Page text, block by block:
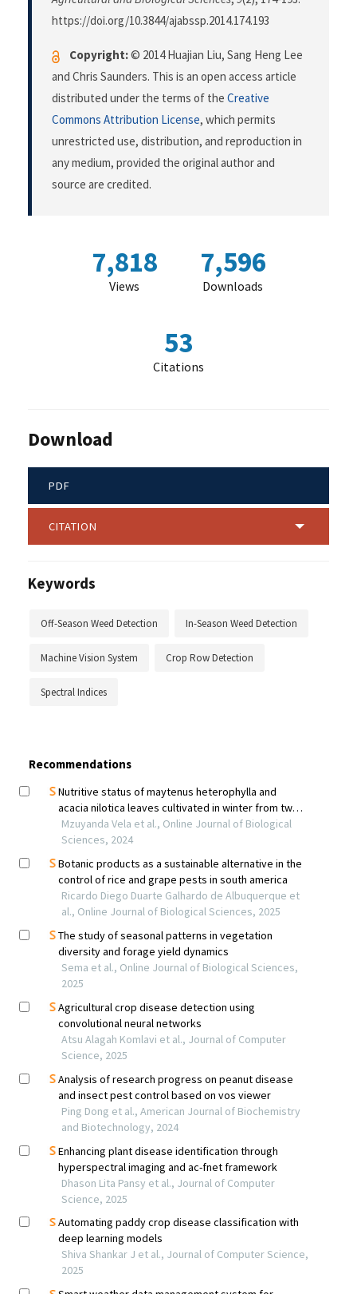
https://doi.org/10.3844/ajabssp.2014.174.193
Copyright:© 2014 Huajian Liu, Sang Heng Lee
and Chris Saunders. This is an open access article
distributed under the terms of the Creative
Commons Attribution License, which permits
unrestricted use, distribution, and reproduction in
any medium, provided the original author and
source are credited.
7,818
Views
7,596
Downloads
53
Citations
Download
PDF
CITATION
Keywords
Off-Season Weed Detection In-Season Weed Detection
Machine Vision System Crop Row Detection
Spectral Indices